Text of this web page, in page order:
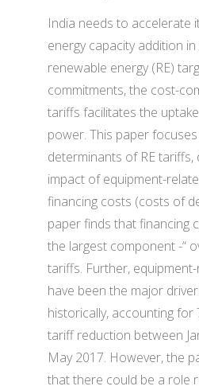
India needs to accelerate
energy capacity addition
renewable energy (RE)
commitments, the cost-
tariffs facilitates the
power. This paper
determinants of RE tariffs,
impact of equipment-
financing costs (costs of
paper finds that financing
the largest component -“
tariffs. Further,
have been the major
historically, accounting
tariff reduction between
May 2017. However, the
that there could be a role